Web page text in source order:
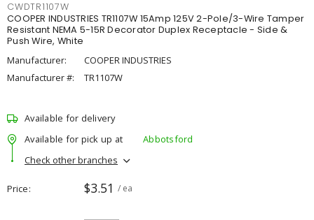
CWDTR1107W
COOPER INDUSTRIES TR1107W 15Amp 125V 2-Pole/3-Wire Tamper
Resistant NEMA 5-15R Decorator Duplex Receptacle - Side &
Push Wire, White
Manufacturer:
COOPER INDUSTRIES
Manufacturer #:
TR1107W
Available for delivery
Available for pick up at
Abbotsford
Check other branches
Price $3.51 / ea